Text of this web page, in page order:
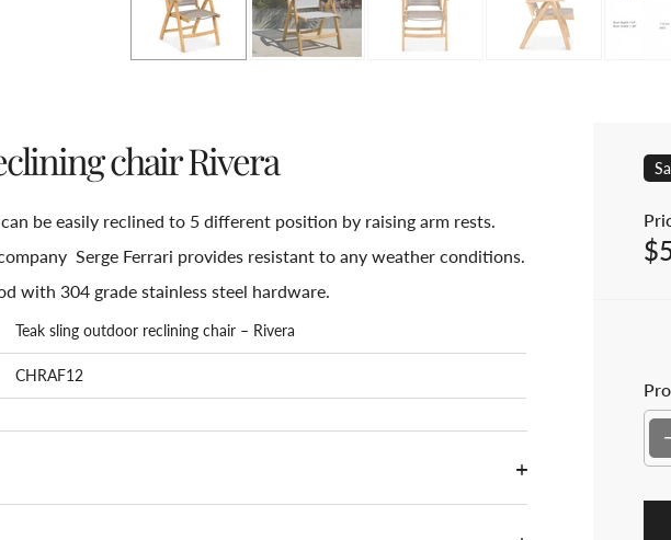
chair Rivera
be easily reclined to 5 different position by raising arm rests.
Serge Ferrari provides resistant to any weather conditions.
with 304 grade stainless steel hardware.
Teak sling outdoor reclining chair – Rivera
CHRAF12